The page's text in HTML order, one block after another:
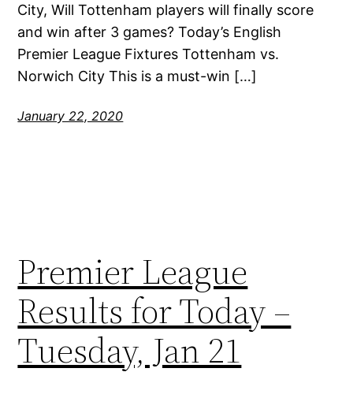
City, Will Tottenham players will finally score
and win after 3 games? Today’s English
Premier League Fixtures Tottenham vs.
Norwich City This is a must-win […]
January 22, 2020
Premier League
Results for Today –
Tuesday, Jan 21